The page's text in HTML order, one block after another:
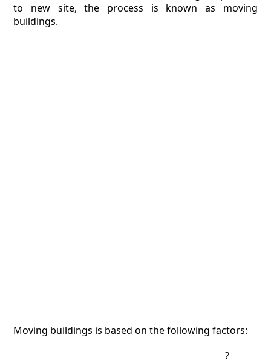
to new site, the process is known as moving
buildings.
Moving buildings is based on the following factors:
?